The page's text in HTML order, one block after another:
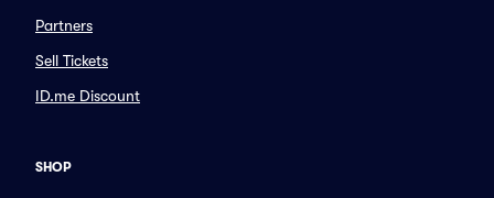
Partners
Sell Tickets
ID.me Discount
SHOP